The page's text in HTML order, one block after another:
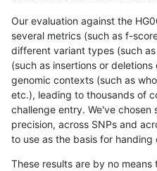
Our evaluation against the
several metrics (such as f-
different variant types (such
(such as insertions or
genomic contexts (such as
etc.), leading to thousands of
challenge entry. We've
precision, across SNPs and
to use as the basis for
These results are by no